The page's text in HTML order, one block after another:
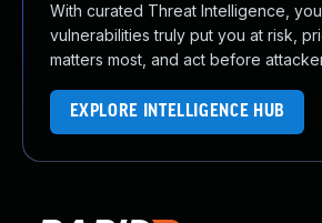
With curated Threat Intelligence,
vulnerabilities truly put you at risk,
matters most, and act before
EXPLORE INTELLIGENCE HUB